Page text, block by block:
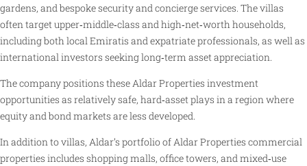
gardens, and bespoke security and concierge services. The villas
often target upper‑middle‑class and high‑net‑worth households,
including both local Emiratis and expatriate professionals, as well as
international investors seeking long‑term asset appreciation.
The company positions these Aldar Properties investment
opportunities as relatively safe, hard‑asset plays in a region where
equity and bond markets are less developed.
In addition to villas, Aldar’s portfolio of Aldar Properties commercial
properties includes shopping malls, office towers, and mixed‑use